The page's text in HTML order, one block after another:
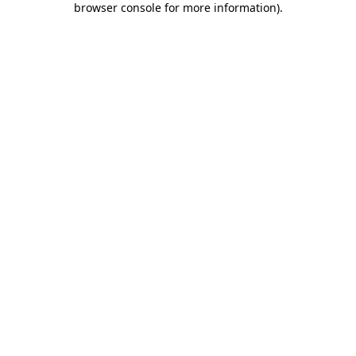
browser console for more information).